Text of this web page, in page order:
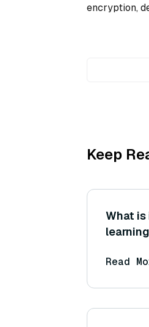
encryption,
Keep
What
Read